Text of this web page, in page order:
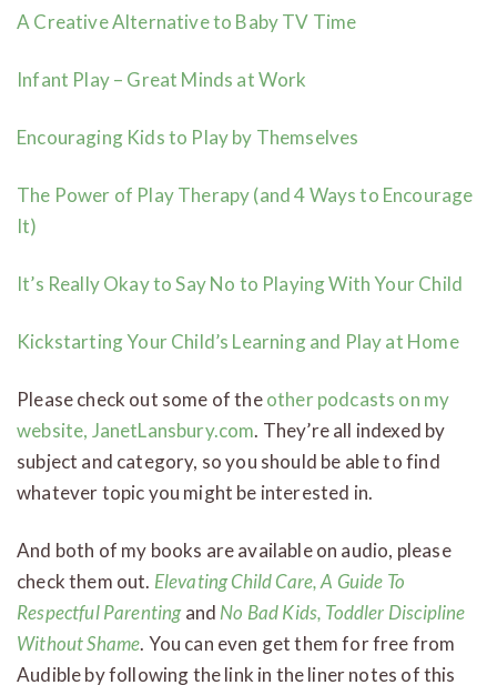
A Creative Alternative to Baby TV Time
Infant Play – Great Minds at Work
Encouraging Kids to Play by Themselves
The Power of Play Therapy (and 4 Ways to Encourage
It)
It’s Really Okay to Say No to Playing With Your Child
Kickstarting Your Child’s Learning and Play at Home
Please check out some of theother podcasts on my
website, JanetLansbury.com. They’re all indexed by
subject and category, so you should be able to find
whatever topic you might be interested in.
And both of my books are available on audio, please
check them out. Elevating Child Care, A Guide To
Respectful Parenting and No Bad Kids, Toddler Discipline
Without Shame. You can even get them for free from
Audible by following the link in the liner notes of this